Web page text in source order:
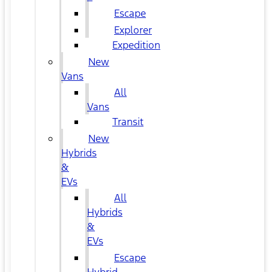
Escape
Explorer
Expedition
New
Vans
All
Vans
Transit
New
Hybrids
&
EVs
All
Hybrids
&
EVs
Escape